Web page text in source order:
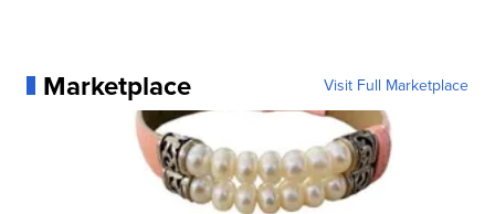
Marketplace Visit Full Marketplace